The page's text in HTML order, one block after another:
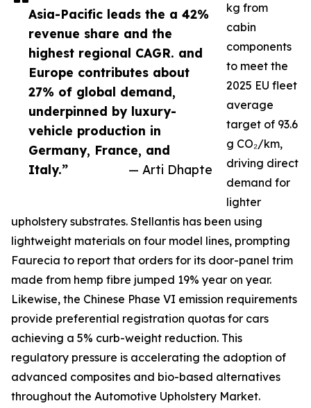
Asia-Pacific leads the a 42%
revenue share and the
highest regional CAGR. and
Europe contributes about
27% of global demand,
underpinned by luxury-
vehicle production in
Germany, France, and
Italy.”
— Arti Dhapte
kg from
cabin
components
to meet the
2025 EU fleet
average
target of 93.6
g CO₂/km,
driving direct
demand for
lighter
upholstery substrates. Stellantis has been using
lightweight materials on four model lines, prompting
Faurecia to report that orders for its door-panel trim
made from hemp fibre jumped 19% year on year.
Likewise, the Chinese Phase VI emission requirements
provide preferential registration quotas for cars
achieving a 5% curb-weight reduction. This
regulatory pressure is accelerating the adoption of
advanced composites and bio-based alternatives
throughout the Automotive Upholstery Market.